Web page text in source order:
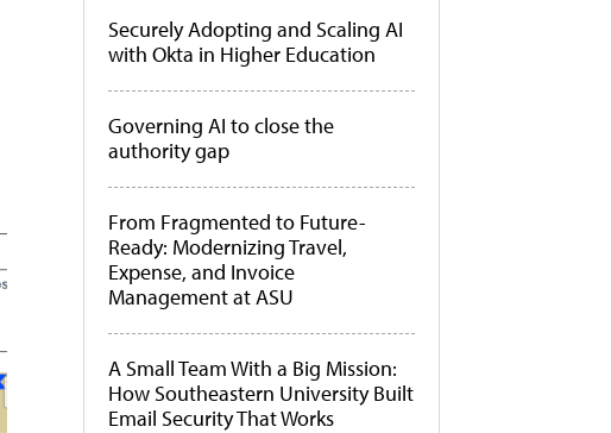
Securely Adopting and Scaling AI
with Okta in Higher Education
Governing AI to close the
authority gap
From Fragmented to Future-
Ready: Modernizing Travel,
Expense, and Invoice
Management at ASU
A Small Team With a Big Mission:
How Southeastern University Built
Email Security That Works